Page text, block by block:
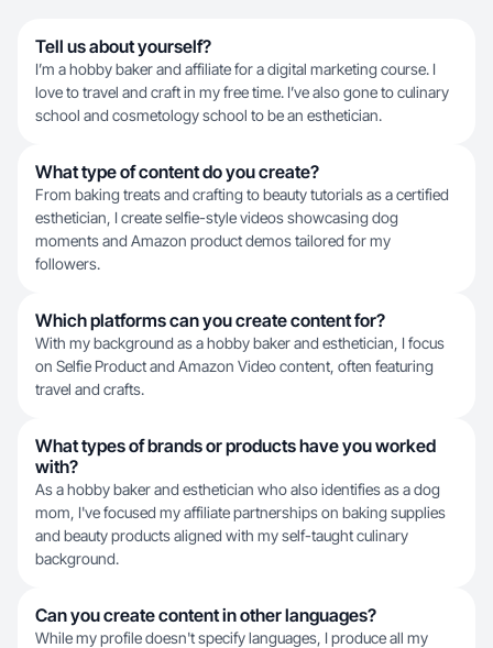
Tell us about yourself?
I’m a hobby baker and affiliate for a digital marketing course. I
love to travel and craft in my free time. I’ve also gone to culinary
school and cosmetology school to be an esthetician.
What type of content do you create?
From baking treats and crafting to beauty tutorials as a certified
esthetician, I create selfie-style videos showcasing dog
moments and Amazon product demos tailored for my
followers.
Which platforms can you create content for?
With my background as a hobby baker and esthetician, I focus
on Selfie Product and Amazon Video content, often featuring
travel and crafts.
What types of brands or products have you worked
with?
As a hobby baker and esthetician who also identifies as a dog
mom, I've focused my affiliate partnerships on baking supplies
and beauty products aligned with my self-taught culinary
background.
Can you create content in other languages?
While my profile doesn't specify languages, I produce all my